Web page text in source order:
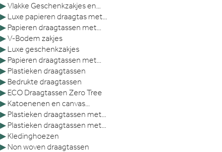
▶Vlakke Geschenkzakjes en...
▶ Luxe papieren draagtas met...
▶ Papieren draagtassen met...
▶V-Bodem zakjes
▶ Luxe geschenkzakjes
▶ Papieren draagtassen met...
▶ Plastieken draagtassen
▶ Bedrukte draagtassen
▶ ECO Draagtassen Zero Tree
▶ Katoenenen en canvas...
▶ Plastieken draagtassen met...
▶ Plastieken draagtassen met...
▶ Kledinghoezen
▶ Non woven draagtassen